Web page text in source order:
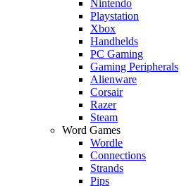
Nintendo
Playstation
Xbox
Handhelds
PC Gaming
Gaming Peripherals
Alienware
Corsair
Razer
Steam
Word Games
Wordle
Connections
Strands
Pips